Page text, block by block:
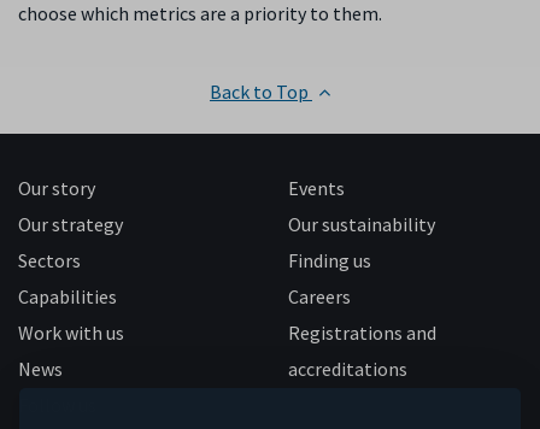
choose which metrics are a priority to them.
Back to Top
Our story
Our strategy
Sectors
Capabilities
Work with us
News
Events
Our sustainability
Finding us
Careers
Registrations and
accreditations